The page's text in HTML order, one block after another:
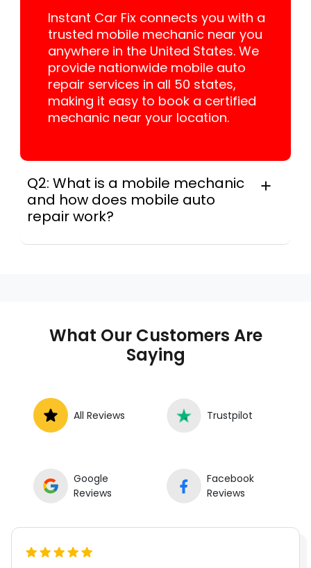
Instant Car Fix connects you with a
trusted mobile mechanic near you
anywhere in the United States. We
provide nationwide mobile auto
repair services in all 50 states,
making it easy to book a certified
mechanic near your location.
Q2: What is a mobile mechanic
and how does mobile auto
repair work?
towing.What Our Customers Are
Saying
All Reviews Trustpilot
Google
Reviews
Facebook
Reviews